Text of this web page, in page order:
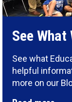
See What
See what
helpful
more on our